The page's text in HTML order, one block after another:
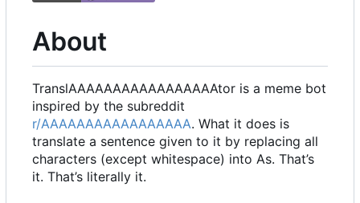
About
TranslAAAAAAAAAAAAAAAAAtor is a meme bot
inspired by the subreddit
r/AAAAAAAAAAAAAAAAA. What it does is
translate a sentence given to it by replacing all
characters (except whitespace) into As. That’s
it. That’s literally it.